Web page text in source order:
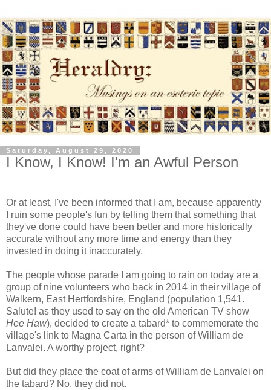
Saturday, August 29, 2020
I Know, I Know! I'm an Awful Person
Or at least, I've been informed that I am, because apparently
I ruin some people's fun by telling them that something that
they've done could have been better and more historically
accurate without any more time and energy than they
invested in doing it inaccurately.
The people whose parade I am going to rain on today are a
group of nine volunteers who back in 2014 in their village of
Walkern, East Hertfordshire, England (population 1,541.
Salute! as they used to say on the old American TV show
Hee Haw), decided to create a tabard* to commemorate the
village's link to Magna Carta in the person of William de
Lanvalei. A worthy project, right?
But did they place the coat of arms of William de Lanvalei on
the tabard? No, they did not.